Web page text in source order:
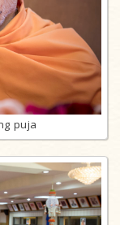
puja